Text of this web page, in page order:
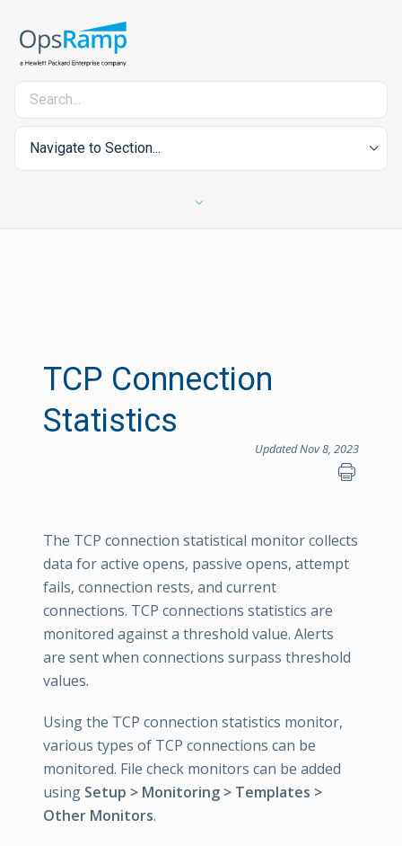
Navigate to Section...
TCP Connection
Statistics
Updated Nov 8, 2023
The TCP connection statistical monitor collects
data for active opens, passive opens, attempt
fails, connection rests, and current
connections. TCP connections statistics are
monitored against a threshold value. Alerts
are sent when connections surpass threshold
values.
Using the TCP connection statistics monitor,
various types of TCP connections can be
monitored. File check monitors can be added
using Setup > Monitoring > Templates >
Other Monitors.